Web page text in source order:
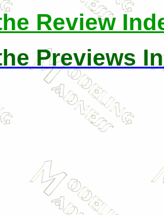
Review
Previews